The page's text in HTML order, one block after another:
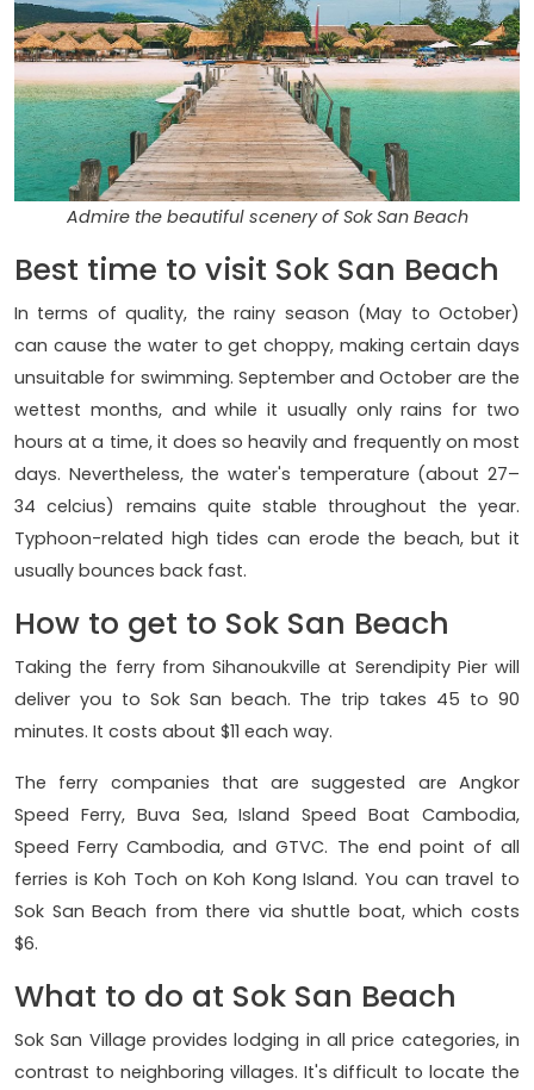
Admire the beautiful scenery of Sok San Beach
Best time to visit Sok San Beach
In terms of quality, the rainy season (May to October)
can cause the water to get choppy, making certain days
unsuitable for swimming. September and October are the
wettest months, and while it usually only rains for two
hours at a time, it does so heavily and frequently on most
days. Nevertheless, the water's temperature (about 27–
34 celcius) remains quite stable throughout the year.
Typhoon-related high tides can erode the beach, but it
usually bounces back fast.
How to get to Sok San Beach
Taking the ferry from Sihanoukville at Serendipity Pier will
deliver you to Sok San beach. The trip takes 45 to 90
minutes. It costs about $11 each way.
The ferry companies that are suggested are Angkor
Speed Ferry, Buva Sea, Island Speed Boat Cambodia,
Speed Ferry Cambodia, and GTVC. The end point of all
ferries is Koh Toch on Koh Kong Island. You can travel to
Sok San Beach from there via shuttle boat, which costs
$6.
What to do at Sok San Beach
Sok San Village provides lodging in all price categories, in
contrast to neighboring villages. It's difficult to locate the